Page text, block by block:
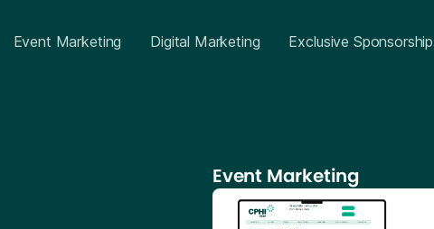
Event Marketing Digital Marketing Exclusive Sponsorship
Event Marketing